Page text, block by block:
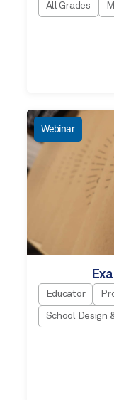
All Grades
Webinar
Educator
School Design